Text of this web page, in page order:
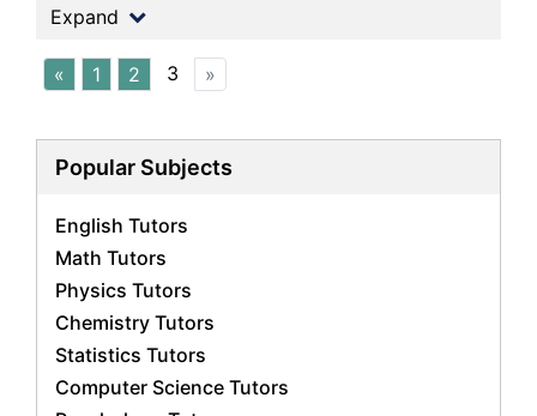
Expand
« 1 2 3 »
Popular Subjects
English Tutors
Math Tutors
Physics Tutors
Chemistry Tutors
Statistics Tutors
Computer Science Tutors